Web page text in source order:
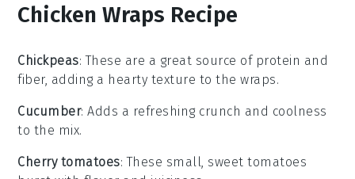
Chicken Wraps Recipe
Chickpeas: These are a great source of protein and
fiber, adding a hearty texture to the wraps.
Cucumber: Adds a refreshing crunch and coolness
to the mix.
Cherry tomatoes: These small, sweet tomatoes